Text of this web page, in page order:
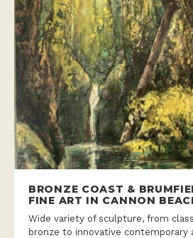
BRONZE COAST &
FINE ART IN CANNON
Wide variety of sculpture, from
bronze to innovative contemporary